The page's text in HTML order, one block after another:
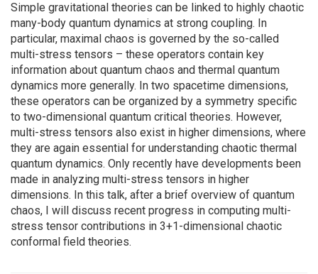
Simple gravitational theories can be linked to highly chaotic
many-body quantum dynamics at strong coupling. In
particular, maximal chaos is governed by the so-called
multi-stress tensors – these operators contain key
information about quantum chaos and thermal quantum
dynamics more generally. In two spacetime dimensions,
these operators can be organized by a symmetry specific
to two-dimensional quantum critical theories. However,
multi-stress tensors also exist in higher dimensions, where
they are again essential for understanding chaotic thermal
quantum dynamics. Only recently have developments been
made in analyzing multi-stress tensors in higher
dimensions. In this talk, after a brief overview of quantum
chaos, I will discuss recent progress in computing multi-
stress tensor contributions in 3+1-dimensional chaotic
conformal field theories.